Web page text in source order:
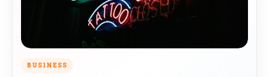
BUSINESS